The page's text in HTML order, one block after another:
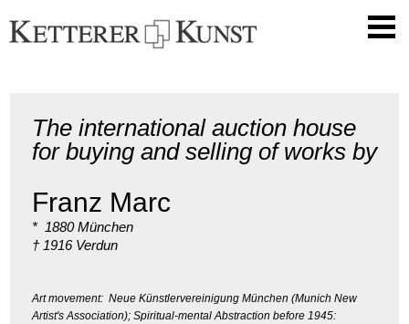
The international auction house
for buying and selling of works by
Franz Marc
* 1880 München
† 1916 Verdun
Art movement: Neue Künstlervereinigung München (Munich New
Artist's Association); Spiritual-mental Abstraction before 1945: